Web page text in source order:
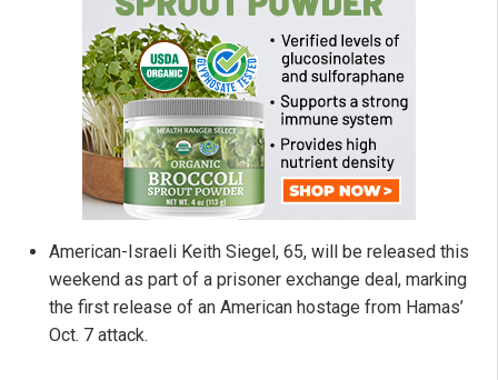
American-Israeli Keith Siegel, 65, will be released this
weekend as part of a prisoner exchange deal, marking
the first release of an American hostage from Hamas’
Oct. 7 attack.